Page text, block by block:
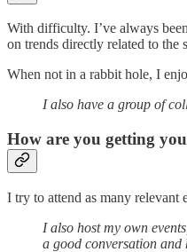
With difficulty. I’ve always
on trends directly related to the
When not in a rabbit hole, I
I also have a group of
How are you getting
I try to attend as many relevant
I also host my own
a good conversation and